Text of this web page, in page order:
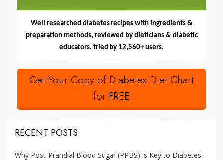
Well researched diabetes recipes with ingredients &
preparation methods, reviewed by dieticians & diabetic
educators, tried by 12,560+ users.
Get Your Copy of Diabetes Diet Chart
for FREE
RECENT POSTS
Why Post-Prandial Blood Sugar (PPBS) is Key to Diabetes